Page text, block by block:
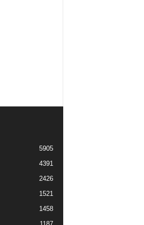
5905
4391
2426
1521
1458